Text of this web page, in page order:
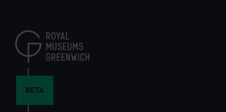
content
BETA